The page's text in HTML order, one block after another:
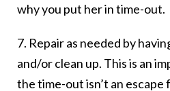
why you put her in time-out.
7. Repair as needed by
and/or clean up. This is an
the time-out isn’t an escape